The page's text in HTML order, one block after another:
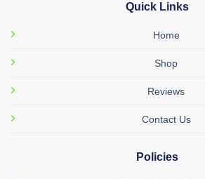
Quick Links
Home
Shop
Reviews
Contact Us
Policies